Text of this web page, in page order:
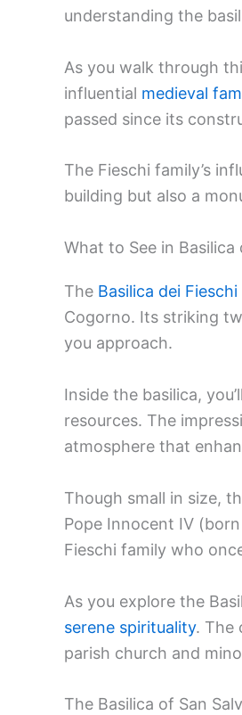
understanding the
As you walk through
influential medieval
passed since its
The Fieschi family’s
building but also a
What to See in Basilica
The Basilica dei Fieschi
Cogorno. Its striking
you approach.
Inside the basilica,
resources. The
atmosphere that
Though small in size,
Pope Innocent IV
Fieschi family who
As you explore the
serene spirituality. The
parish church and
The Basilica of San